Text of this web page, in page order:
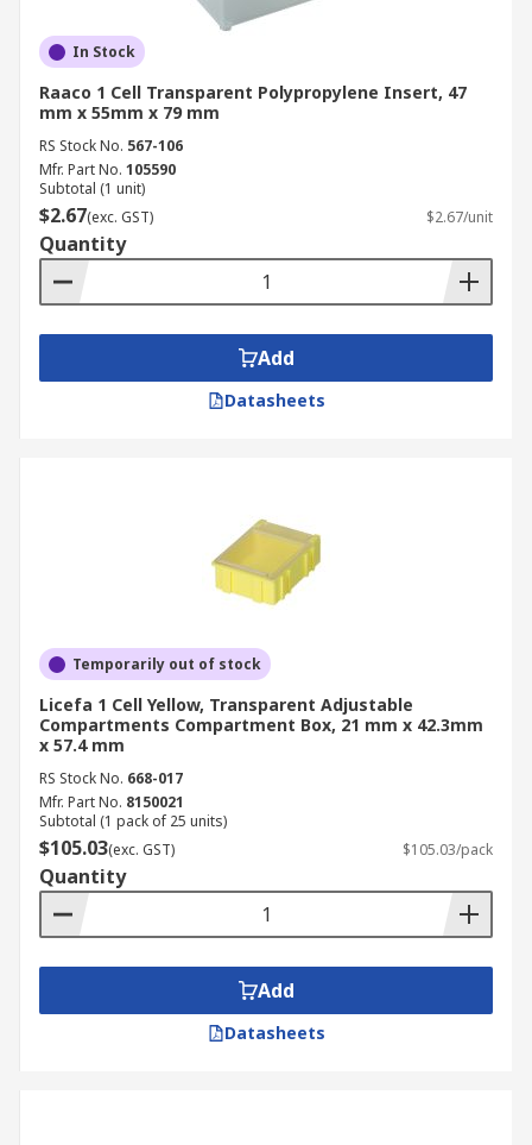
In Stock
Raaco 1 Cell Transparent Polypropylene Insert, 47
mm x 55mm x 79 mm
RS Stock No. 567-106
Mfr. Part No. 105590
Subtotal (1 unit)
$2.67(exc. GST) $2.67/unit
Quantity
Add
Datasheets
Temporarily out of stock
Licefa 1 Cell Yellow, Transparent Adjustable
Compartments Compartment Box, 21 mm x 42.3mm
x 57.4 mm
RS Stock No. 668-017
Mfr. Part No. 8150021
Subtotal (1 pack of 25 units)
$105.03(exc. GST) $105.03/pack
Quantity
Add
Datasheets